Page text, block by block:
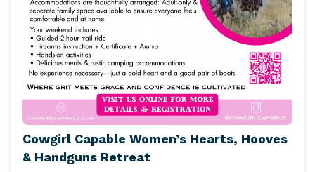
Cowgirl Capable Women’s Hearts, Hooves
& Handguns Retreat